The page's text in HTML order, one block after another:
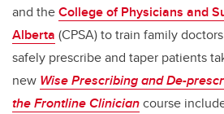
and theCollege of Physicians and
Alberta (CPSA) to train family
safely prescribe and taper patients
new Wise Prescribing and De-
the Frontline Cliniciancourse